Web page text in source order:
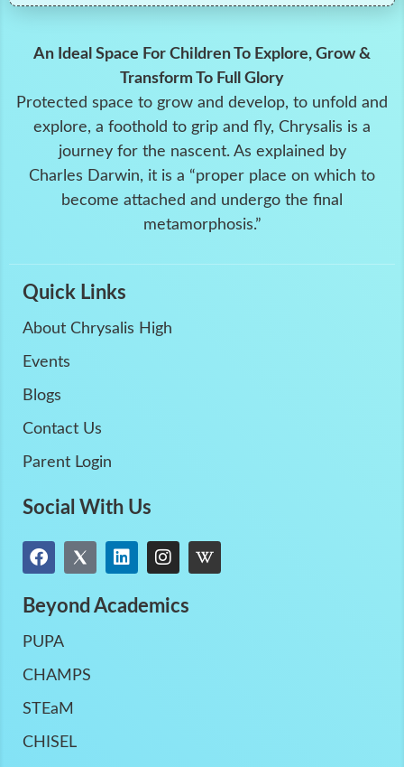
An Ideal Space For Children To Explore, Grow &
Transform To Full Glory
Protected space to grow and develop, to unfold and
explore, a foothold to grip and fly, Chrysalis is a
journey for the nascent. As explained by
Charles Darwin, it is a “proper place on which to
become attached and undergo the final
metamorphosis.”
Quick Links
About Chrysalis High
Events
Blogs
Contact Us
Parent Login
Social With Us
Beyond Academics
PUPA
CHAMPS
STEaM
CHISEL